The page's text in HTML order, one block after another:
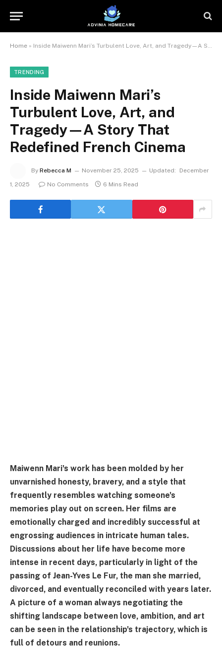
Home » Inside Maiwenn Mari’s Turbulent Love, Art, and Tragedy—A Story That Redefined French Cinema
TRENDING
Inside Maiwenn Mari’s
Turbulent Love, Art, and
Tragedy—A Story That
Redefined French Cinema
By Rebecca M November 25, 2025 Updated:
December
1, 2025
No Comments 6 Mins Read
Maiwenn Mari's work has been molded by her
unvarnished honesty, bravery, and a style that
frequently resembles watching someone's
memories play out on screen. Her films are
emotionally charged and incredibly successful at
engrossing audiences in intricate human tales.
Discussions about her life have become more
intense in recent days, particularly in light of the
passing of Jean-Yves Le Fur, the man she married,
divorced, and eventually reconciled with years later.
A picture of a woman always negotiating the
shifting landscape between love, ambition, and art
can be seen in the relationship's trajectory, which is
full of detours and reunions.